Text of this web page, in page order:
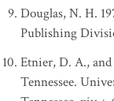
Douglas, N. H.
Publishing
Etnier, D. A.,
Tennessee.